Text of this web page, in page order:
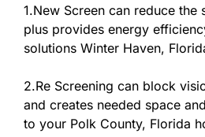
1.New Screen can reduce the
plus provides energy
solutions Winter Haven,
2.Re Screening can block
and creates needed space
to your Polk County, Florida